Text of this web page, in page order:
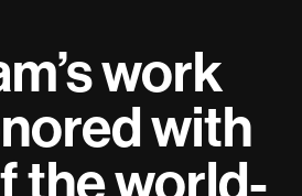
work
with
the world-